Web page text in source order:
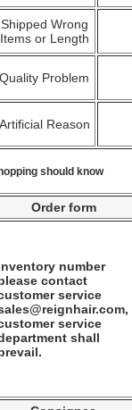
Shipped Wrong
Items or Length
Quality Problem
Reason
should know
Order form
number
contact
service
service
shall